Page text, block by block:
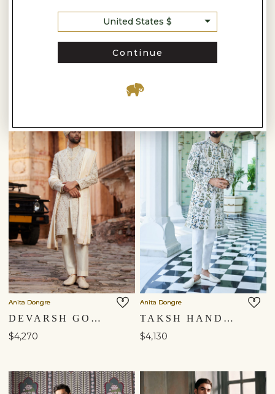
$2,900
Anita Dongre
$3,510 $5,010
Anita Dongre
DEVARSH GOTA PATTI & AARI SILK SHERWANI - IVORY
$4,270
Anita Dongre
TAKSH HAND-PAINTED PICHHWAI SILK SHERWANI - OFF WHITE
$4,130
United States $
Continue